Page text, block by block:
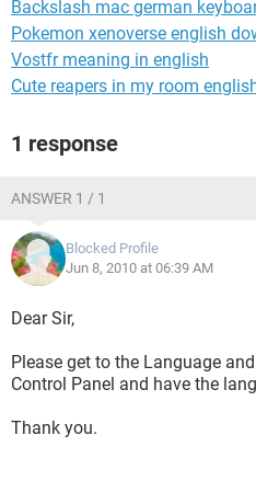
Backslash mac german
Pokemon xenoverse english
Vostfr meaning in english
Cute reapers in my room
1 response
ANSWER 1 / 1
Blocked Profile
Jun 8, 2010 at 06:39 AM
Dear Sir,
Please get to the Language
Control Panel and have the
Thank you.